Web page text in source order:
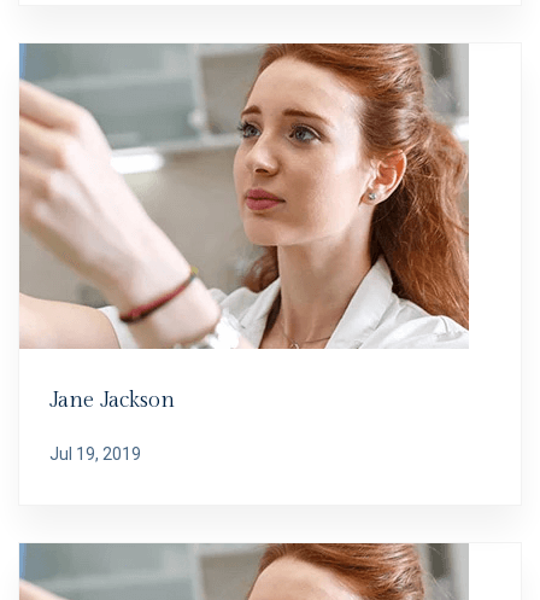
Jane Jackson
Jul 19, 2019